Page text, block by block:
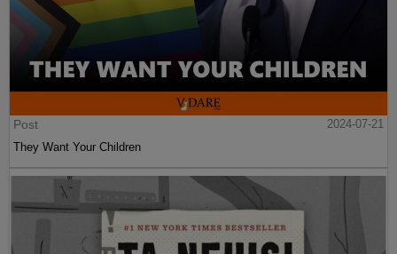
Post
2024-07-21
They Want Your Children